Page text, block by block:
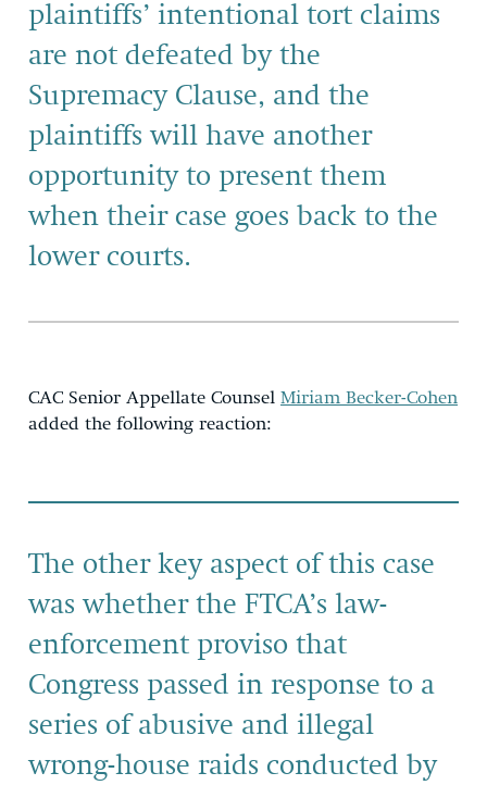
plaintiffs’ intentional tort claims
are not defeated by the
Supremacy Clause, and the
plaintiffs will have another
opportunity to present them
when their case goes back to the
lower courts.
CAC Senior Appellate Counsel Miriam Becker-Cohen
added the following reaction:
The other key aspect of this case
was whether the FTCA’s law-
enforcement proviso that
Congress passed in response to a
series of abusive and illegal
wrong-house raids conducted by